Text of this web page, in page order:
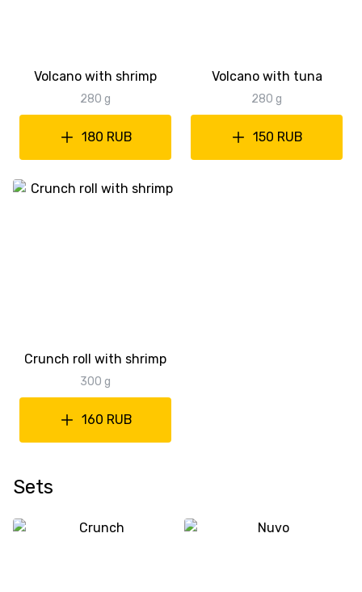
Volcano with shrimp
280 g
180 RUB
Volcano with tuna
280 g
150 RUB
Crunch roll with shrimp
300 g
160 RUB
Sets